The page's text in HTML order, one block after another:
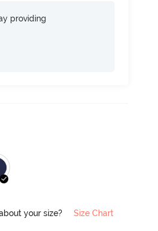
providing
your size? Size Chart